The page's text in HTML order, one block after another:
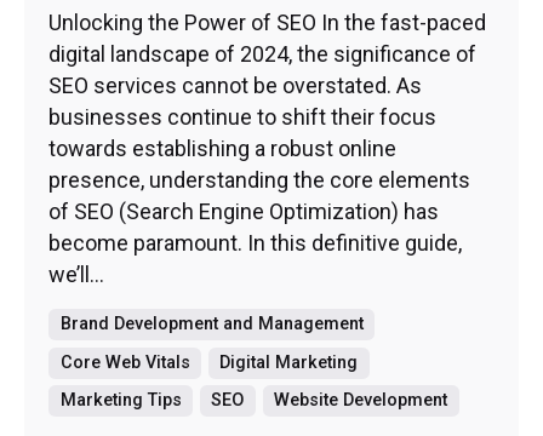
Unlocking the Power of SEO In the fast-paced
digital landscape of 2024, the significance of
SEO services cannot be overstated. As
businesses continue to shift their focus
towards establishing a robust online
presence, understanding the core elements
of SEO (Search Engine Optimization) has
become paramount. In this definitive guide,
we’ll...
Brand Development and Management
Core Web Vitals
Digital Marketing
Marketing Tips
SEO Website Development